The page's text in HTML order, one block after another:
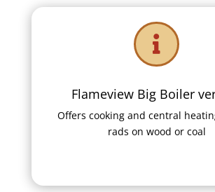

Flameview Big Boiler
Offers cooking and central
rads on wood or coal